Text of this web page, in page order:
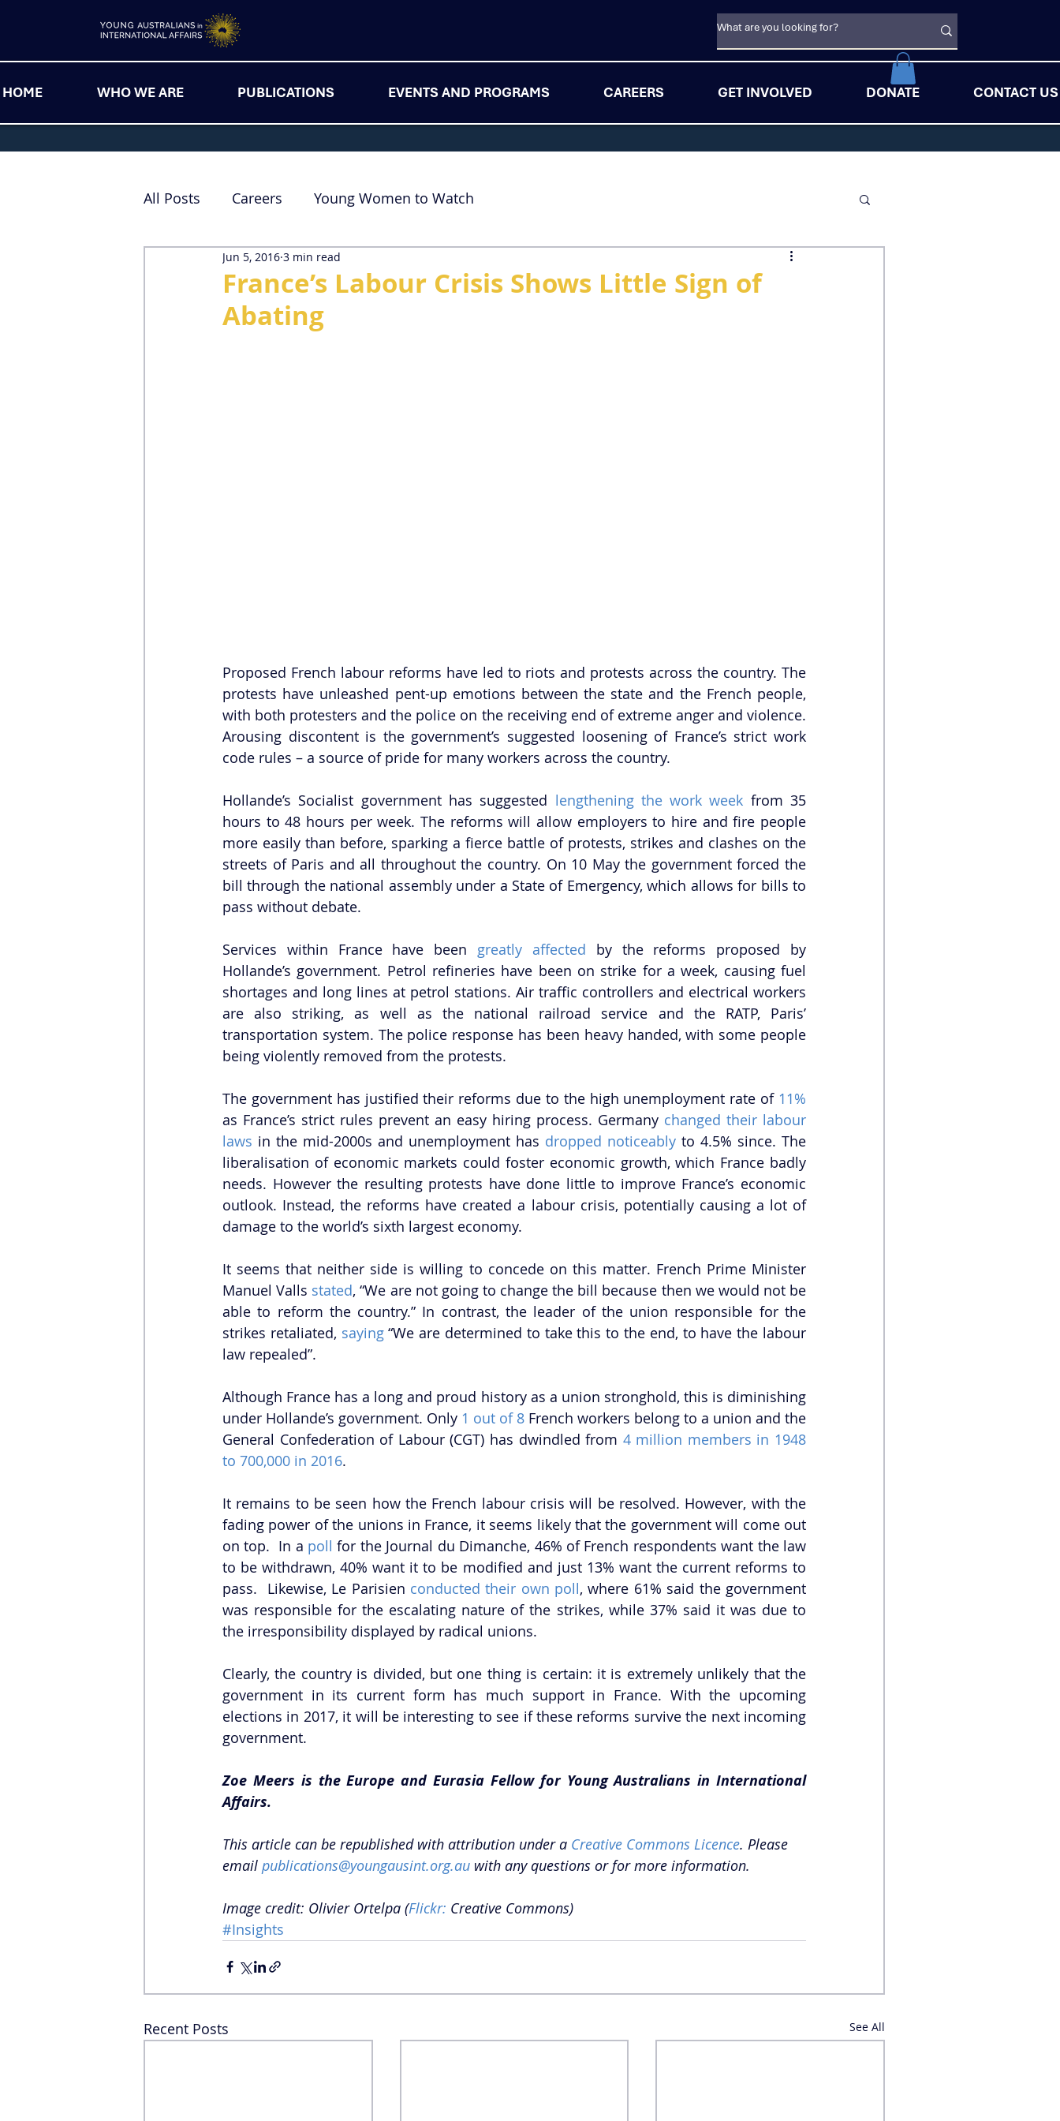
HOME WHO WE ARE PUBLICATIONS EVENTS AND PROGRAMS CAREERS GET INVOLVED DONATE CONTACT US
All Posts Careers Young Women to Watch
France’s Labour Crisis Shows Little Sign of
Abating
Jun 5, 2016 3 min read
Proposed French labour reforms have led to riots and protests across the country. The
protests have unleashed pent-up emotions between the state and the French people,
with both protesters and the police on the receiving end of extreme anger and violence.
Arousing discontent is the government’s suggested loosening of France’s strict work
code rules – a source of pride for many workers across the country.
Hollande’s Socialist government has suggested lengthening the work week from 35
hours to 48 hours per week. The reforms will allow employers to hire and fire people
more easily than before, sparking a fierce battle of protests, strikes and clashes on the
streets of Paris and all throughout the country. On 10 May the government forced the
bill through the national assembly under a State of Emergency, which allows for bills to
pass without debate.
Services within France have been greatly affected by the reforms proposed by
Hollande’s government. Petrol refineries have been on strike for a week, causing fuel
shortages and long lines at petrol stations. Air traffic controllers and electrical workers
are also striking, as well as the national railroad service and the RATP, Paris’
transportation system. The police response has been heavy handed, with some people
being violently removed from the protests.
The government has justified their reforms due to the high unemployment rate of 11%
as France’s strict rules prevent an easy hiring process. Germany changed their labour
laws in the mid-2000s and unemployment has dropped noticeably to 4.5% since. The
liberalisation of economic markets could foster economic growth, which France badly
needs. However the resulting protests have done little to improve France’s economic
outlook. Instead, the reforms have created a labour crisis, potentially causing a lot of
damage to the world’s sixth largest economy.
It seems that neither side is willing to concede on this matter. French Prime Minister
Manuel Valls stated, “We are not going to change the bill because then we would not be
able to reform the country.” In contrast, the leader of the union responsible for the
strikes retaliated, saying “We are determined to take this to the end, to have the labour
law repealed”.
Although France has a long and proud history as a union stronghold, this is diminishing
under Hollande’s government. Only 1 out of 8 French workers belong to a union and the
General Confederation of Labour (CGT) has dwindled from 4 million members in 1948
to 700,000 in 2016.
It remains to be seen how the French labour crisis will be resolved. However, with the
fading power of the unions in France, it seems likely that the government will come out
on top.  In a poll for the Journal du Dimanche, 46% of French respondents want the law
to be withdrawn, 40% want it to be modified and just 13% want the current reforms to
pass.  Likewise, Le Parisien conducted their own poll, where 61% said the government
was responsible for the escalating nature of the strikes, while 37% said it was due to
the irresponsibility displayed by radical unions.
Clearly, the country is divided, but one thing is certain: it is extremely unlikely that the
government in its current form has much support in France. With the upcoming
elections in 2017, it will be interesting to see if these reforms survive the next incoming
government.
Zoe Meers is the Europe and Eurasia Fellow for Young Australians in International
Affairs.
This article can be republished with attribution under a Creative Commons Licence. Please
email publications@youngausint.org.au with any questions or for more information.
Image credit: Olivier Ortelpa (Flickr: Creative Commons)
#Insights
Recent Posts See All